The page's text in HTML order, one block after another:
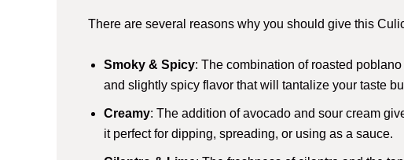
There are several reasons why you should give this
Smoky & Spicy: The combination of roasted
and slightly spicy flavor that will tantalize your taste
Creamy: The addition of avocado and sour cream
it perfect for dipping, spreading, or using as a sauce.